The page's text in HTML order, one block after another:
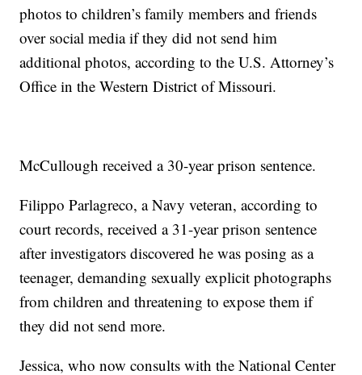
photos to children’s family members and friends
over social media if they did not send him
additional photos, according to the U.S. Attorney’s
Office in the Western District of Missouri.
McCullough received a 30-year prison sentence.
Filippo Parlagreco, a Navy veteran, according to
court records, received a 31-year prison sentence
after investigators discovered he was posing as a
teenager, demanding sexually explicit photographs
from children and threatening to expose them if
they did not send more.
Jessica, who now consults with the National Center